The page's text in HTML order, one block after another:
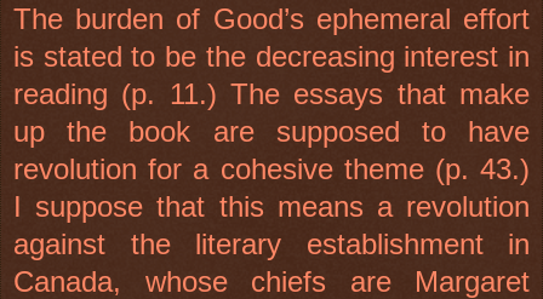
The burden of Good’s ephemeral effort
is stated to be the decreasing interest in
reading (p. 11.) The essays that make
up the book are supposed to have
revolution for a cohesive theme (p. 43.)
I suppose that this means a revolution
against the literary establishment in
Canada, whose chiefs are Margaret